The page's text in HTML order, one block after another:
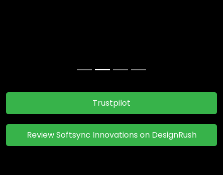
Trustpilot
Review Softsync Innovations on DesignRush